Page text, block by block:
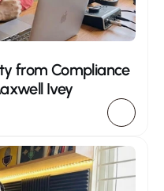
from Compliance
Ivey